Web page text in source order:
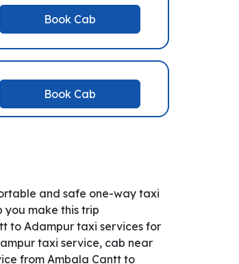
Book Cab
Book Cab
and safe one-way taxi
you make this trip
to Adampur taxi services for
taxi service, cab near
from Ambala Cantt to